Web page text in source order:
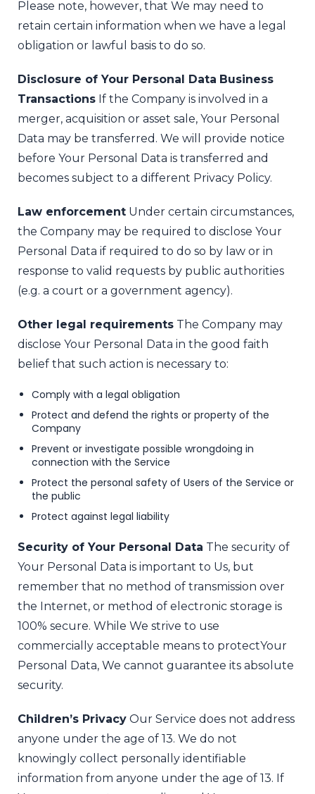
Please note, however, that We may need to
retain certain information when we have a legal
obligation or lawful basis to do so.
Disclosure of Your Personal Data Business
Transactions If the Company is involved in a
merger, acquisition or asset sale, Your Personal
Data may be transferred. We will provide notice
before Your Personal Data is transferred and
becomes subject to a different Privacy Policy.
Law enforcement Under certain circumstances,
the Company may be required to disclose Your
Personal Data if required to do so by law or in
response to valid requests by public authorities
(e.g. a court or a government agency).
Other legal requirements The Company may
disclose Your Personal Data in the good faith
belief that such action is necessary to:
Comply with a legal obligation
Protect and defend the rights or property of the
Company
Prevent or investigate possible wrongdoing in
connection with the Service
Protect the personal safety of Users of the Service or
the public
Protect against legal liability
Security of Your Personal Data The security of
Your Personal Data is important to Us, but
remember that no method of transmission over
the Internet, or method of electronic storage is
100% secure. While We strive to use
commercially acceptable means to protectYour
Personal Data, We cannot guarantee its absolute
security.
Children’s Privacy Our Service does not address
anyone under the age of 13. We do not
knowingly collect personally identifiable
information from anyone under the age of 13. If